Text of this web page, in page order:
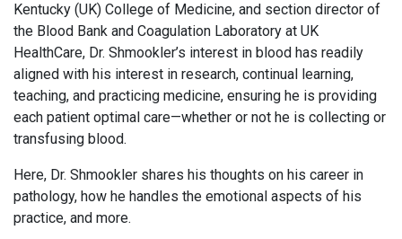
Kentucky (UK) College of Medicine, and section director of
the Blood Bank and Coagulation Laboratory at UK
HealthCare, Dr. Shmookler’s interest in blood has readily
aligned with his interest in research, continual learning,
teaching, and practicing medicine, ensuring he is providing
each patient optimal care—whether or not he is collecting or
transfusing blood.
Here, Dr. Shmookler shares his thoughts on his career in
pathology, how he handles the emotional aspects of his
practice, and more.